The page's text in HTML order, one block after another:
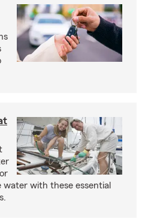
with these essential